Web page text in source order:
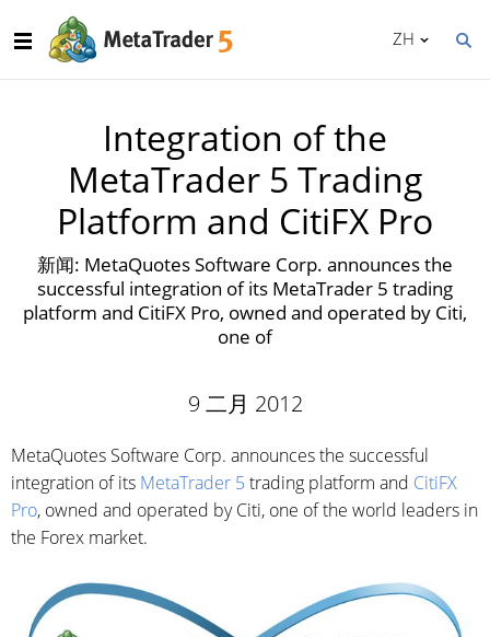
ZH
Integration of the
MetaTrader 5 Trading
Platform and CitiFX Pro
新闻: MetaQuotes Software Corp. announces the
successful integration of its MetaTrader 5 trading
platform and CitiFX Pro, owned and operated by Citi,
one of
9 二月 2012
MetaQuotes Software Corp. announces the successful
integration of its MetaTrader 5 trading platform and CitiFX
Pro, owned and operated by Citi, one of the world leaders in
the Forex market.